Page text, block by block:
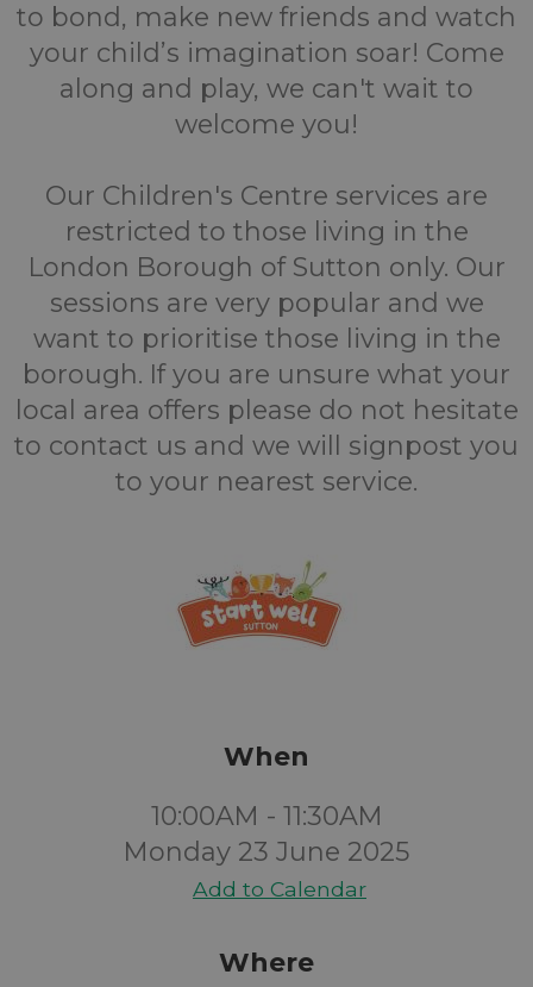
to bond, make new friends and watch
your child’s imagination soar! Come
along and play, we can't wait to
welcome you!
Our Children's Centre services are
restricted to those living in the
London Borough of Sutton only. Our
sessions are very popular and we
want to prioritise those living in the
borough. If you are unsure what your
local area offers please do not hesitate
to contact us and we will signpost you
to your nearest service.
When
10:00AM - 11:30AM
Monday 23 June 2025
Add to Calendar
Where